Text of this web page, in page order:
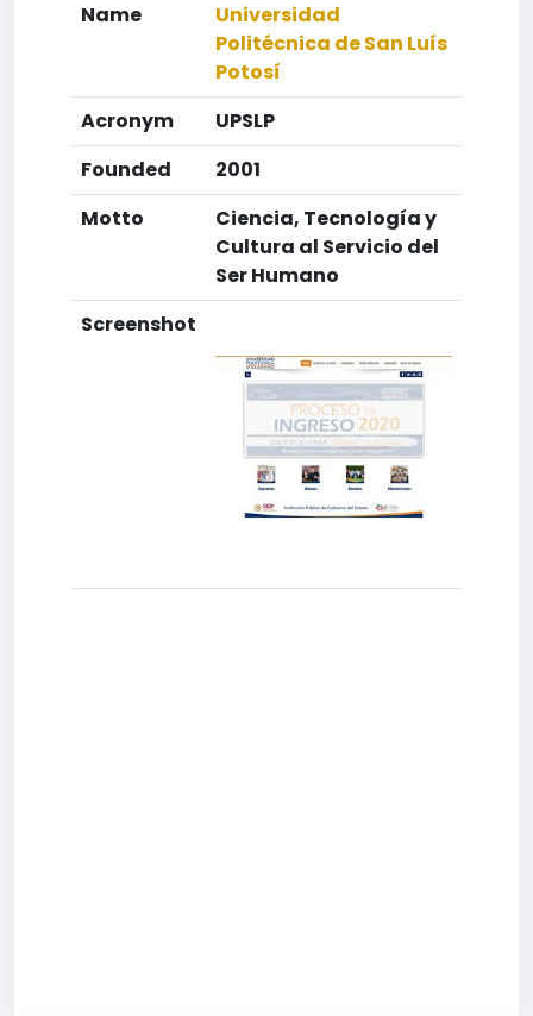
Name
Universidad
Politécnica de San Luís
Potosí
Acronym
UPSLP
Founded
2001
Motto
Ciencia, Tecnología y
Cultura al Servicio del
Ser Humano
Screenshot